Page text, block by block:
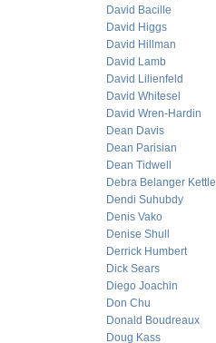
David Bacille
David Higgs
David Hillman
David Lamb
David Lilienfeld
David Whitesel
David Wren-Hardin
Dean Davis
Dean Parisian
Dean Tidwell
Debra Belanger Kettle
Dendi Suhubdy
Denis Vako
Denise Shull
Derrick Humbert
Dick Sears
Diego Joachin
Don Chu
Donald Boudreaux
Doug Kass